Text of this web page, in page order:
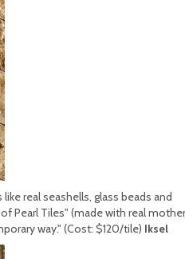
real seashells, glass beads and
Pearl Tiles" (made with real mother
way." (Cost: $120/tile) Iksel